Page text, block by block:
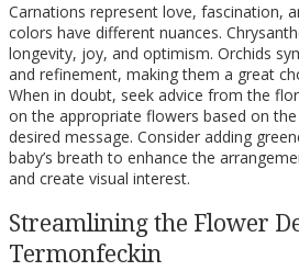
Carnations represent love, fascination,
colors have different nuances.
longevity, joy, and optimism. Orchids
and refinement, making them a great
When in doubt, seek advice from the
on the appropriate flowers based on
desired message. Consider adding
baby’s breath to enhance the
and create visual interest.
Streamlining the Flower
Termonfeckin